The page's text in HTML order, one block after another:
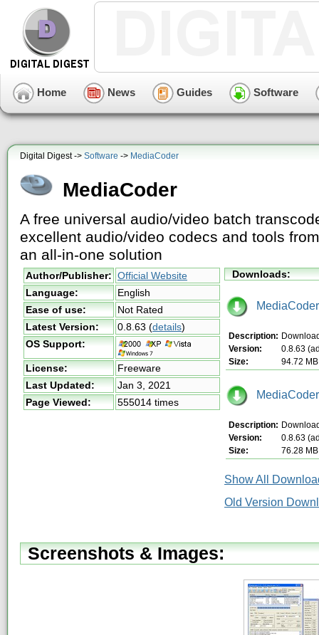
Home News Guides Software
Digital Digest -> Software -> MediaCoder
MediaCoder
A free universal audio/video batch
excellent audio/video codecs and tools
an all-in-one solution
Author/Publisher: Official Website
Language:
English
Ease of use:
Not Rated
Latest Version:
0.8.63 (details)
OS Support:
License:
Freeware
Last Updated:
Jan 3, 2021
Page Viewed:
555014 times
Downloads:
Description:
Version:
0.8.63
Size:
94.72 MB
Description:
Version:
0.8.63
Size:
76.28 MB
Show All
Old Version
Screenshots & Images: